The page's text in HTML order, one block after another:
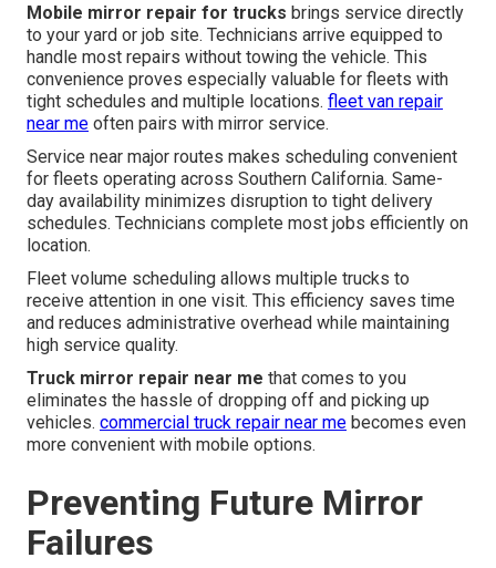
Mobile mirror repair for trucks brings service directly
to your yard or job site. Technicians arrive equipped to
handle most repairs without towing the vehicle. This
convenience proves especially valuable for fleets with
tight schedules and multiple locations. fleet van repair
near me often pairs with mirror service.
Service near major routes makes scheduling convenient
for fleets operating across Southern California. Same-
day availability minimizes disruption to tight delivery
schedules. Technicians complete most jobs efficiently on
location.
Fleet volume scheduling allows multiple trucks to
receive attention in one visit. This efficiency saves time
and reduces administrative overhead while maintaining
high service quality.
Truck mirror repair near me that comes to you
eliminates the hassle of dropping off and picking up
vehicles. commercial truck repair near me becomes even
more convenient with mobile options.
Preventing Future Mirror
Failures